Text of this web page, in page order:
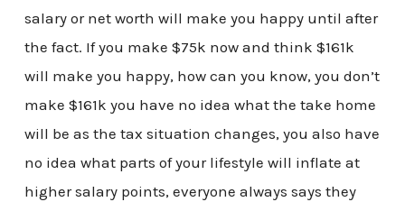
salary or net worth will make you happy until after
the fact. If you make $75k now and think $161k
will make you happy, how can you know, you don’t
make $161k you have no idea what the take home
will be as the tax situation changes, you also have
no idea what parts of your lifestyle will inflate at
higher salary points, everyone always says they